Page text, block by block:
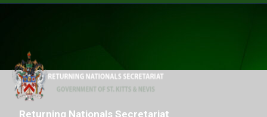
Returning Nationals Secretariat